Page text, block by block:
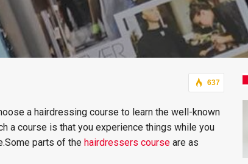
637
a hairdressing course to learn the well-known
a course is that you experience things while you
parts of the hairdressers course are as